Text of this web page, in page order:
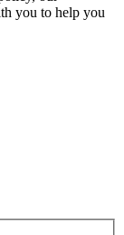
you to help you